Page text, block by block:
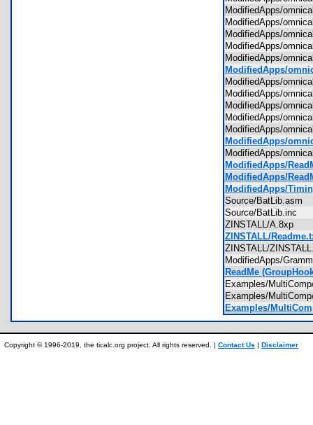
ModifiedApps/
ModifiedApps/
ModifiedApps/
ModifiedApps/
ModifiedApps/
ModifiedApps/
ModifiedApps/
ModifiedApps/
ModifiedApps/
ModifiedApps/
ModifiedApps/
ModifiedApps/
ModifiedApps/
ModifiedApps/
ModifiedApps/
ModifiedApps/
Source/BatLib.asm
Source/BatLib.inc
ZINSTALL/A.8xp
ZINSTALL/
ZINSTALL/
ModifiedApps/
ReadMe
Examples/
Examples/
Examples/
Copyright © 1996-2019, the ticalc.org project. All rights reserved. | Contact Us | Disclaimer